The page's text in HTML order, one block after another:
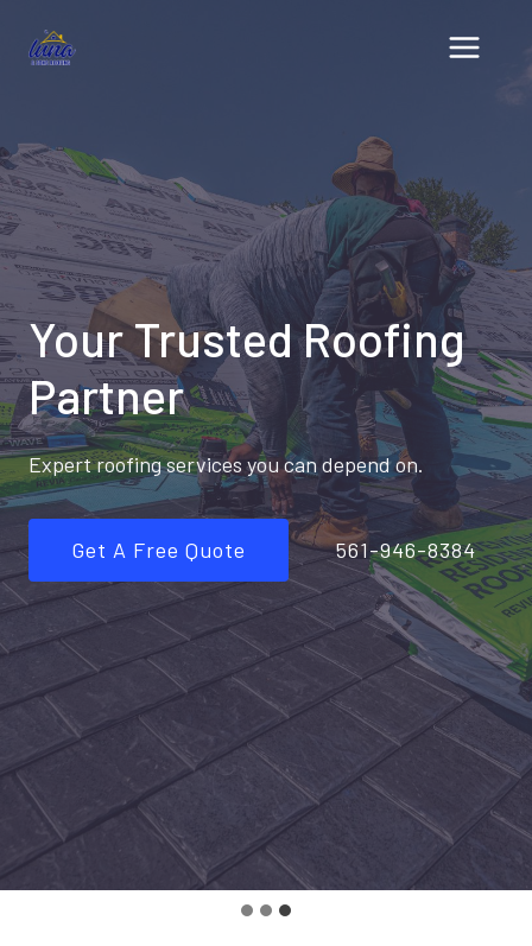
Your Trusted Roofing
Partner
Expert roofing services you can depend on.
Get A Free Quote 561-946-8384